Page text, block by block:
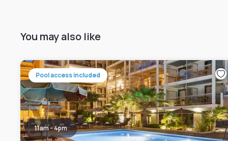
You may also like
Pool access included
11am - 4pm